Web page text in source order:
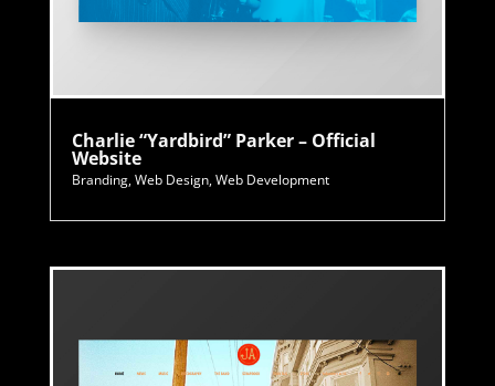
Charlie “Yardbird” Parker – Official
Website
Branding,Web Design,Web Development